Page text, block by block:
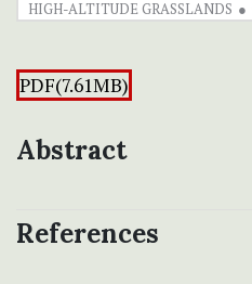
HIGH-ALTITUDE GRASSLANDS
PDF(7.61MB)
Abstract
References